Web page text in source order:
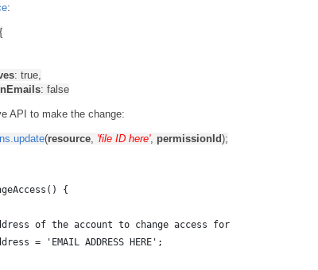
:
: true,
: false
API to make the change:
(resource 'file ID here', permissionId);
{
of the account to change access for
= 'EMAIL ADDRESS HERE';